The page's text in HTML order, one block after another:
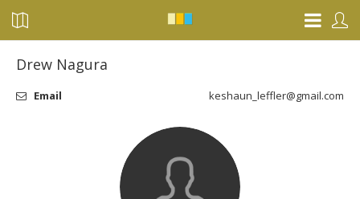
Drew Nagura
Email keshaun_leffler@gmail.com